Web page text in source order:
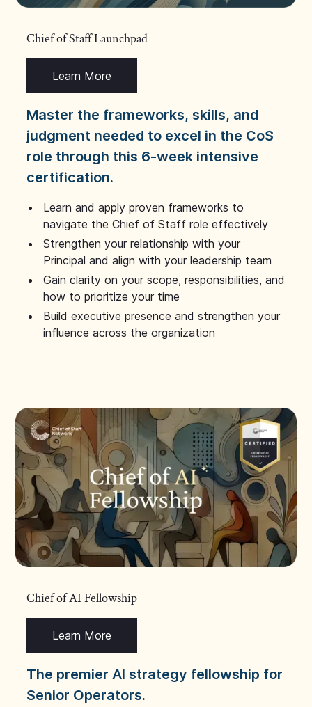
Chief of Staff Launchpad
Learn More
Master the frameworks, skills, and
judgment needed to excel in the CoS
role through this 6-week intensive
certification.
Learn and apply proven frameworks to
navigate the Chief of Staff role effectively
Strengthen your relationship with your
Principal and align with your leadership team
Gain clarity on your scope, responsibilities, and
how to prioritize your time
Build executive presence and strengthen your
influence across the organization
Chief of AI Fellowship
Learn More
The premier AI strategy fellowship for
Senior Operators.